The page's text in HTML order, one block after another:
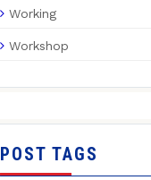
Working
Workshop
POST TAGS